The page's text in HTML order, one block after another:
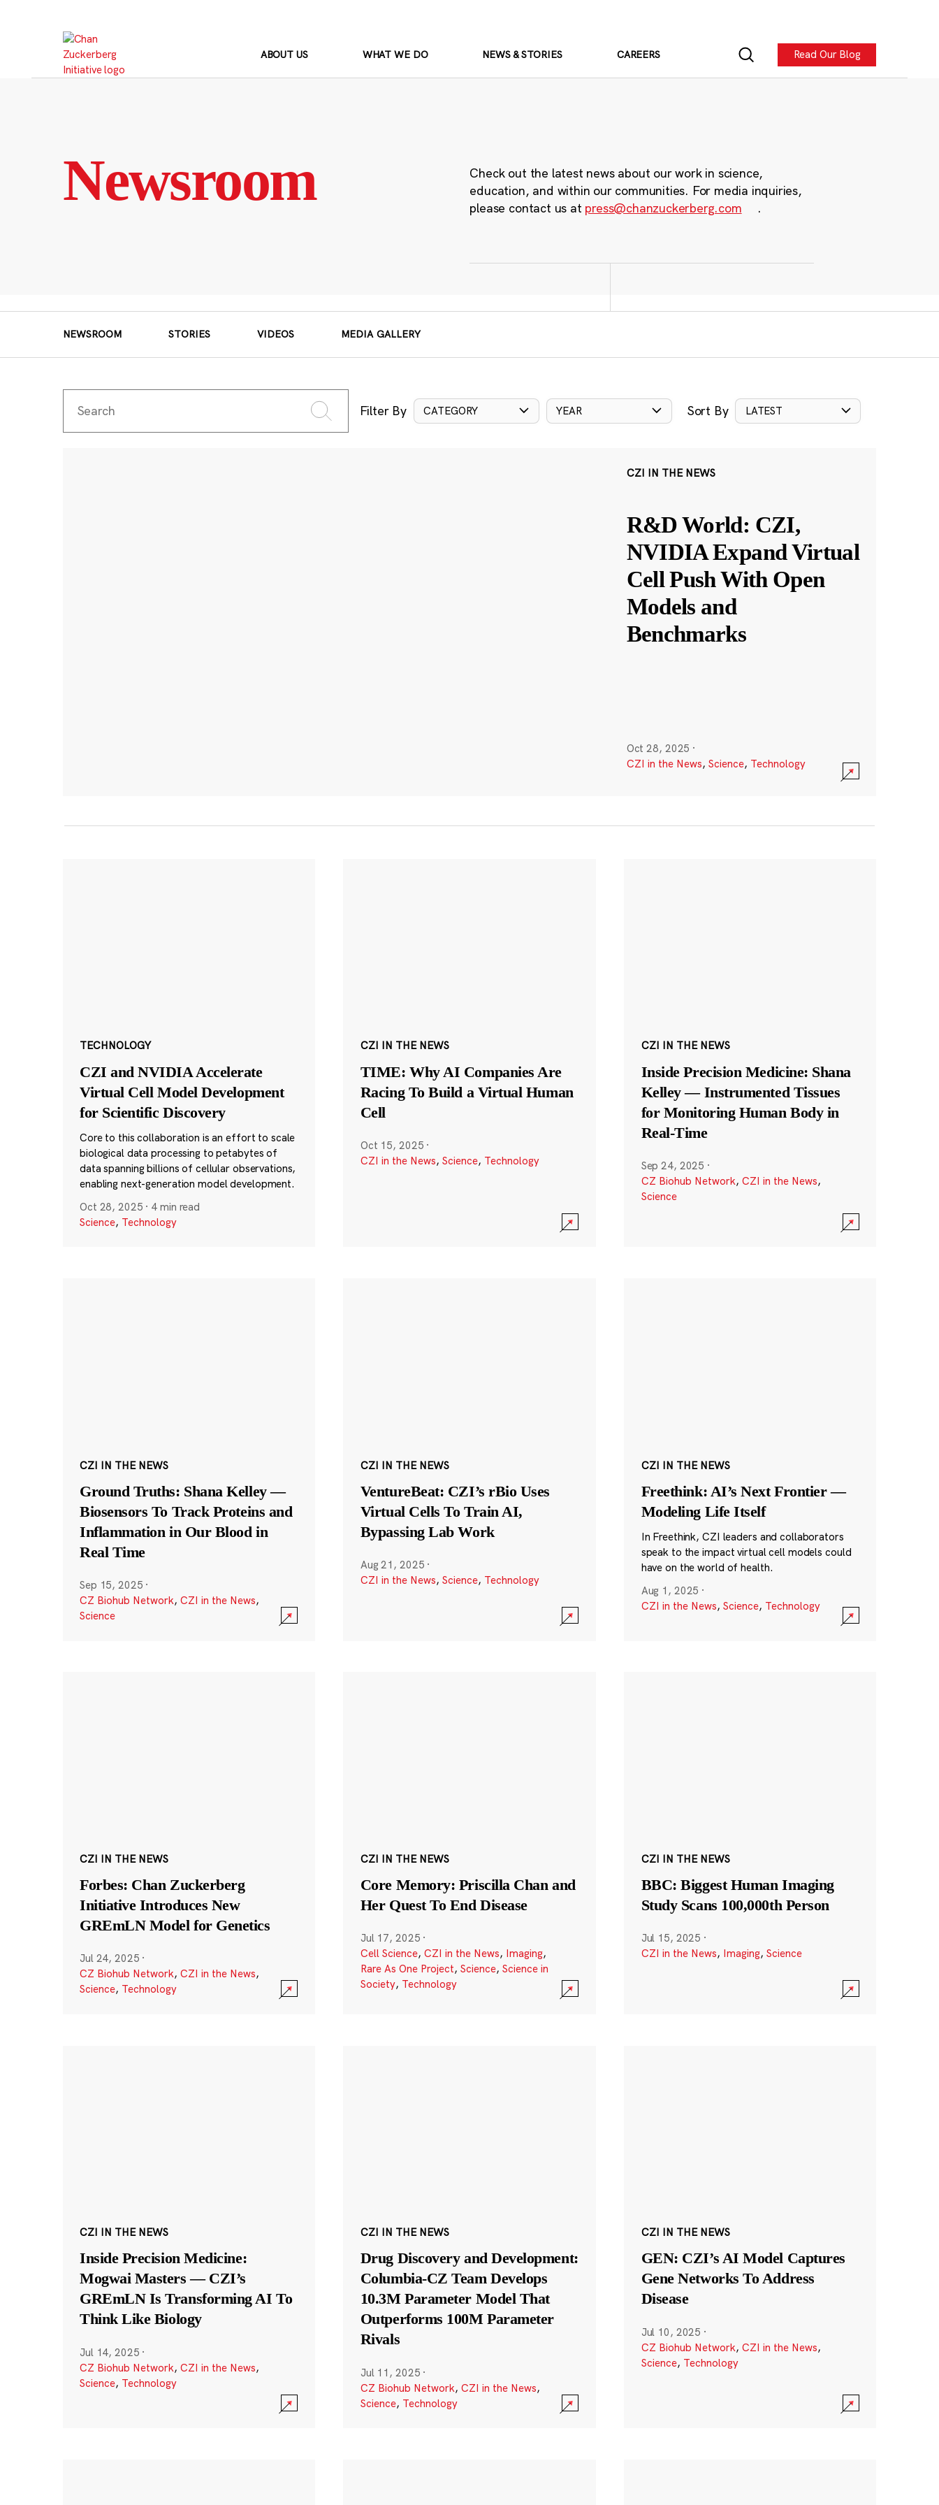
ABOUT US WHAT WE DO NEWS & STORIES CAREERS Read Our Blog
Newsroom
Check out the latest news about our work in science,
education, and within our communities. For media inquiries,
please contact us at press@chanzuckerberg.com .
NEWSROOM STORIES VIDEOS MEDIA GALLERY
Filter By CATEGORY YEAR Sort By LATEST
CZI IN THE NEWS
R&D World: CZI,
NVIDIA Expand Virtual
Cell Push With Open
Models and
Benchmarks
Oct 28, 2025 ·
CZI in the News, Science, Technology
TECHNOLOGY
CZI and NVIDIA Accelerate
Virtual Cell Model Development
for Scientific Discovery
Core to this collaboration is an effort to scale
biological data processing to petabytes of
data spanning billions of cellular observations,
enabling next-generation model development.
Oct 28, 2025 · 4 min read
Science, Technology
CZI IN THE NEWS
TIME: Why AI Companies Are
Racing To Build a Virtual Human
Cell
Oct 15, 2025 ·
CZI in the News, Science, Technology
CZI IN THE NEWS
Inside Precision Medicine: Shana
Kelley — Instrumented Tissues
for Monitoring Human Body in
Real-Time
Sep 24, 2025 ·
CZ Biohub Network, CZI in the News,
Science
CZI IN THE NEWS
Ground Truths: Shana Kelley —
Biosensors To Track Proteins and
Inflammation in Our Blood in
Real Time
Sep 15, 2025 ·
CZ Biohub Network, CZI in the News,
Science
CZI IN THE NEWS
VentureBeat: CZI’s rBio Uses
Virtual Cells To Train AI,
Bypassing Lab Work
Aug 21, 2025 ·
CZI in the News, Science, Technology
CZI IN THE NEWS
Freethink: AI’s Next Frontier —
Modeling Life Itself
In Freethink, CZI leaders and collaborators
speak to the impact virtual cell models could
have on the world of health.
Aug 1, 2025 ·
CZI in the News, Science, Technology
CZI IN THE NEWS
Forbes: Chan Zuckerberg
Initiative Introduces New
GREmLN Model for Genetics
Jul 24, 2025 ·
CZ Biohub Network, CZI in the News,
Science, Technology
CZI IN THE NEWS
Core Memory: Priscilla Chan and
Her Quest To End Disease
Jul 17, 2025 ·
Cell Science, CZI in the News, Imaging,
Rare As One Project, Science, Science in
Society, Technology
CZI IN THE NEWS
BBC: Biggest Human Imaging
Study Scans 100,000th Person
Jul 15, 2025 ·
CZI in the News, Imaging, Science
CZI IN THE NEWS
Inside Precision Medicine:
Mogwai Masters — CZI’s
GREmLN Is Transforming AI To
Think Like Biology
Jul 14, 2025 ·
CZ Biohub Network, CZI in the News,
Science, Technology
CZI IN THE NEWS
Drug Discovery and Development:
Columbia-CZ Team Develops
10.3M Parameter Model That
Outperforms 100M Parameter
Rivals
Jul 11, 2025 ·
CZ Biohub Network, CZI in the News,
Science, Technology
CZI IN THE NEWS
GEN: CZI’s AI Model Captures
Gene Networks To Address
Disease
Jul 10, 2025 ·
CZ Biohub Network, CZI in the News,
Science, Technology